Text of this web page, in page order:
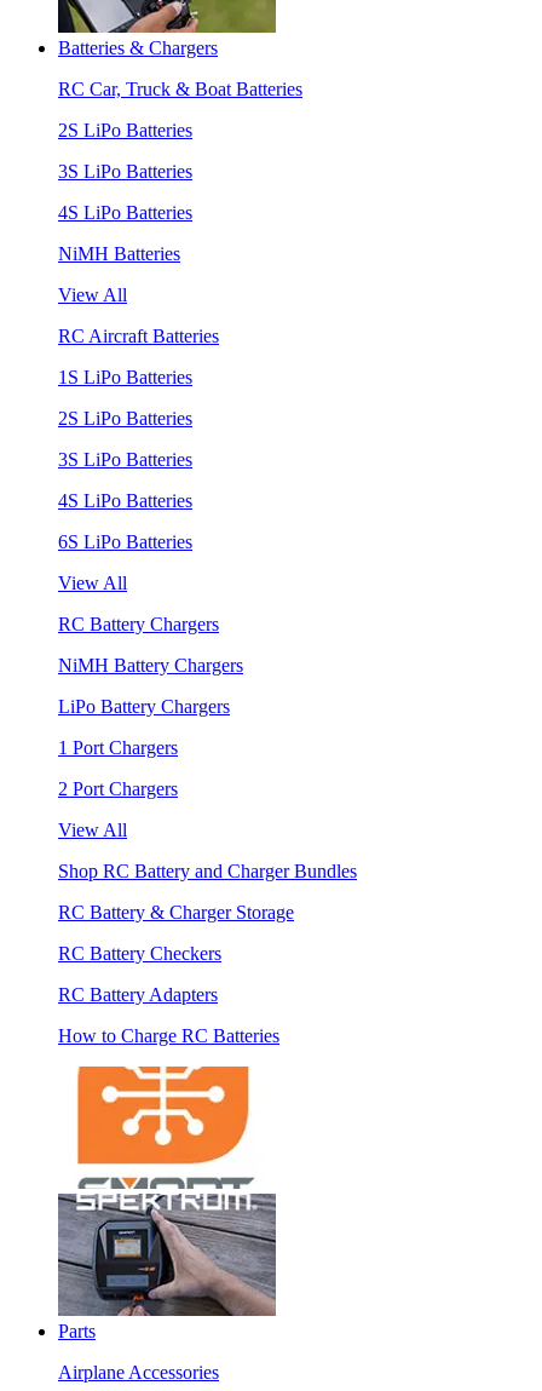
Batteries & Chargers
RC Car, Truck & Boat Batteries
2S LiPo Batteries
3S LiPo Batteries
4S LiPo Batteries
NiMH Batteries
View All
RC Aircraft Batteries
1S LiPo Batteries
2S LiPo Batteries
3S LiPo Batteries
4S LiPo Batteries
6S LiPo Batteries
View All
RC Battery Chargers
NiMH Battery Chargers
LiPo Battery Chargers
1 Port Chargers
2 Port Chargers
View All
Shop RC Battery and Charger Bundles
RC Battery & Charger Storage
RC Battery Checkers
RC Battery Adapters
How to Charge RC Batteries
Parts
Airplane Accessories